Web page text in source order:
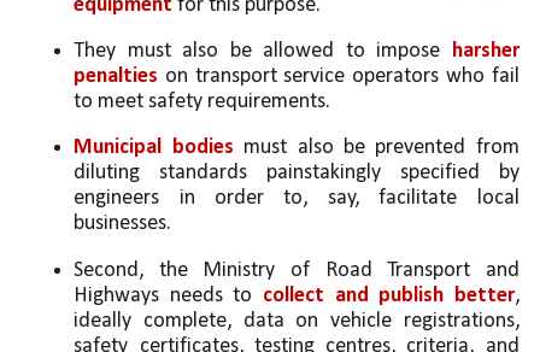
equipment for this purpose.
They must also be allowed to impose harsher
penalties on transport service operators who fail
to meet safety requirements.
Municipal bodies must also be prevented from
diluting standards painstakingly specified by
engineers in order to, say, facilitate local
businesses.
Second, the Ministry of Road Transport and
Highways needs to collect and publish better,
ideally complete, data on vehicle registrations,
safety certificates, testing centres, criteria, and